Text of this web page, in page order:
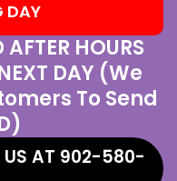
DAY
AFTER HOURS
DAY (We
To Send
US AT 902-580-